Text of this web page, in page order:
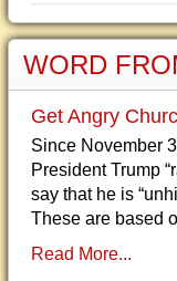
WORD
Get Angry
Since November
President Trump
say that he is
These are based
Read More...